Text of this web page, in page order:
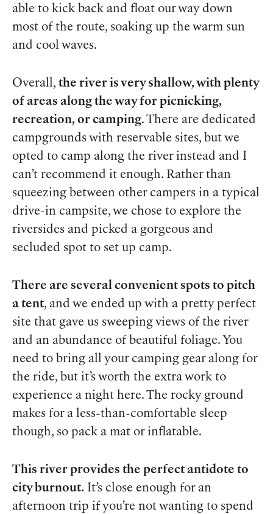
able to kick back and float our way down
most of the route, soaking up the warm sun
and cool waves.
Overall, the river is very shallow, with plenty
of areas along the way for picnicking,
recreation, or camping. There are dedicated
campgrounds with reservable sites, but we
opted to camp along the river instead and I
can’t recommend it enough. Rather than
squeezing between other campers in a typical
drive-in campsite, we chose to explore the
riversides and picked a gorgeous and
secluded spot to set up camp.
There are several convenient spots to pitch
a tent, and we ended up with a pretty perfect
site that gave us sweeping views of the river
and an abundance of beautiful foliage. You
need to bring all your camping gear along for
the ride, but it’s worth the extra work to
experience a night here. The rocky ground
makes for a less-than-comfortable sleep
though, so pack a mat or inflatable.
This river provides the perfect antidote to
city burnout. It’s close enough for an
afternoon trip if you’re not wanting to spend